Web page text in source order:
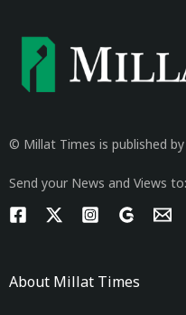
© Millat Times is published
Send your News and Views
About Millat Times